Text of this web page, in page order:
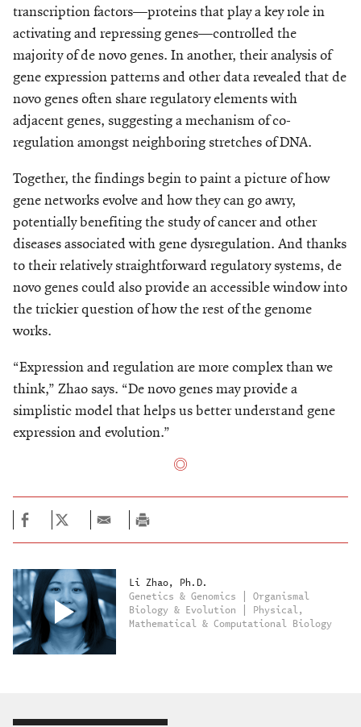
transcription factors—proteins that play a key role in
activating and repressing genes—controlled the
majority of de novo genes. In another, their analysis of
gene expression patterns and other data revealed that de
novo genes often share regu­latory elements with
adjacent genes, suggesting a mechanism of co-
regulation amongst neighboring stretches of DNA.
Together, the findings begin to paint a picture of how
gene networks evolve and how they can go awry,
potentially benefiting the study of cancer and other
diseases associated with gene dysregulation. And thanks
to their relatively straightforward regulatory systems, de
novo genes could also provide an accessible window into
the trickier question of how the rest of the genome
works.
“Expression and regulation are more complex than we
think,” Zhao says. “De novo genes may provide a
simplistic model that helps us better understand gene
expression and evolution.”
Li Zhao, Ph.D.
Genetics & Genomics | Organismal
Biology & Evolution | Physical,
Mathematical & Computational Biology